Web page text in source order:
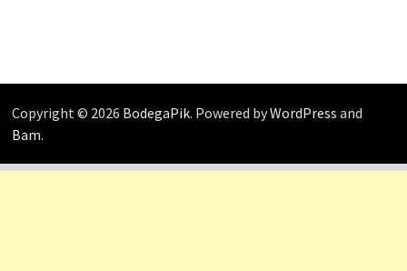
Copyright © 2026 BodegaPik. Powered byWordPress and
Bam.